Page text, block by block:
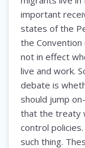
important
states of the
the
not in effect
live and work.
debate is
should jump
that the treaty
control
such thing.